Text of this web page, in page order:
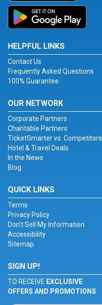
HELPFUL LINKS
Contact Us
Frequently Asked Questions
100% Guarantee
OUR NETWORK
Corporate Partners
Charitable Partners
TicketSmarter vs. Competitors
Hotel & Travel Deals
In the News
Blog
QUICK LINKS
Terms
Privacy Policy
Don't Sell My Information
Accessibility
Sitemap
SIGN UP!
TO RECEIVE EXCLUSIVE
OFFERS AND PROMOTIONS